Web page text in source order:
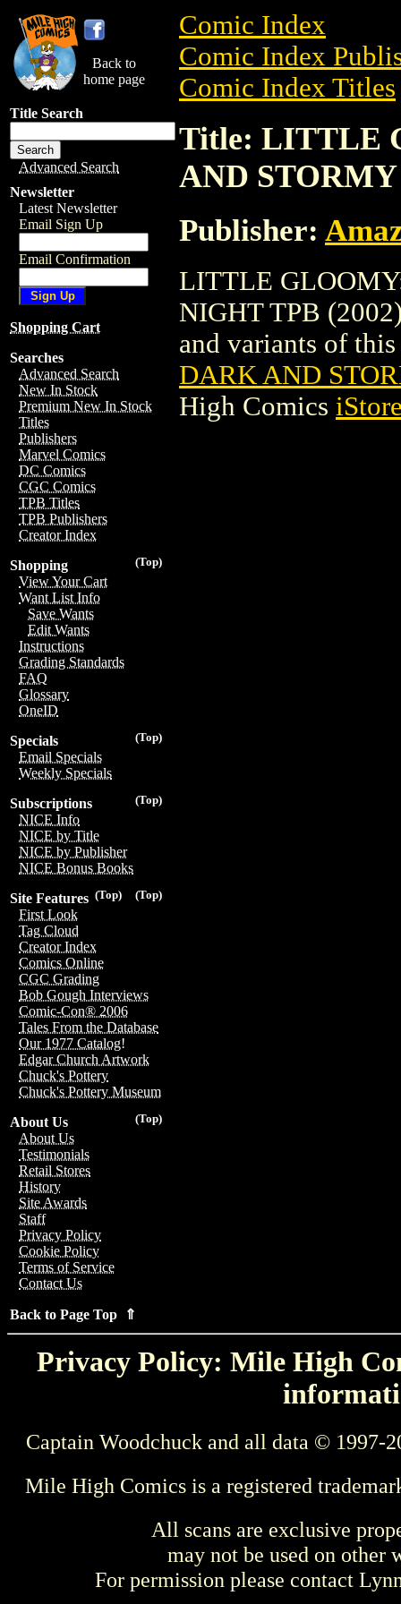
Back to
home page
Title Search
Advanced Search
Newsletter
Latest Newsletter
Email Sign Up
Email Confirmation
Shopping Cart
Searches
Advanced Search
New In Stock
Premium New In Stock
Titles
Publishers
Marvel Comics
DC Comics
CGC Comics
TPB Titles
TPB Publishers
Creator Index
(Top)
Shopping
View Your Cart
Want List Info
Save Wants
Edit Wants
Instructions
Grading Standards
FAQ
Glossary
OneID
(Top)
Specials
Email Specials
Weekly Specials
(Top)
Subscriptions
NICE Info
NICE by Title
NICE by Publisher
NICE Bonus Books
(Top)
(Top)
Site Features
First Look
Tag Cloud
Creator Index
Comics Online
CGC Grading
Bob Gough Interviews
Comic-Con® 2006
Tales From the Database
Our 1977 Catalog!
Edgar Church Artwork
Chuck's Pottery
Chuck's Pottery Museum
(Top)
About Us
About Us
Testimonials
Retail Stores
History
Site Awards
Staff
Privacy Policy
Cookie Policy
Terms of Service
Contact Us
Back to Page Top ⇑
Comic Index
Comic Index
Comic Index Titles
Title: LITTLE
AND
Publisher:
LITTLE
NIGHT TPB
and variants of
DARK AND
High Comics
Privacy Policy: Mile High
Captain Woodchuck and all data © 1997-
Mile High Comics is a registered
All scans are exclusive
may not be used on other
For permission please contact